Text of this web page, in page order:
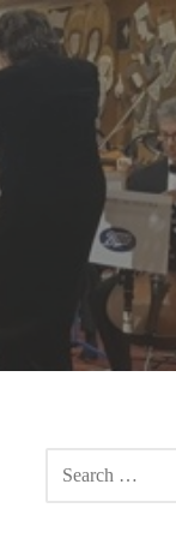
SEARCH
FOR: